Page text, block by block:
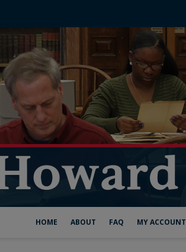
HOME ABOUT FAQ MY ACCOUNT